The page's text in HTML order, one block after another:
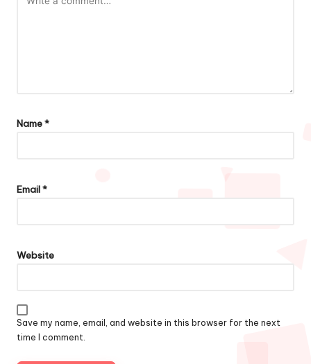
Name*
Email*
Website
Save my name, email, and website in this browser for the next
time I comment.